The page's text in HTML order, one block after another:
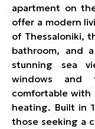
apartment on
offer a modern
of Thessaloniki,
bathroom, and
stunning sea
windows and
comfortable
heating. Built in
those seeking a